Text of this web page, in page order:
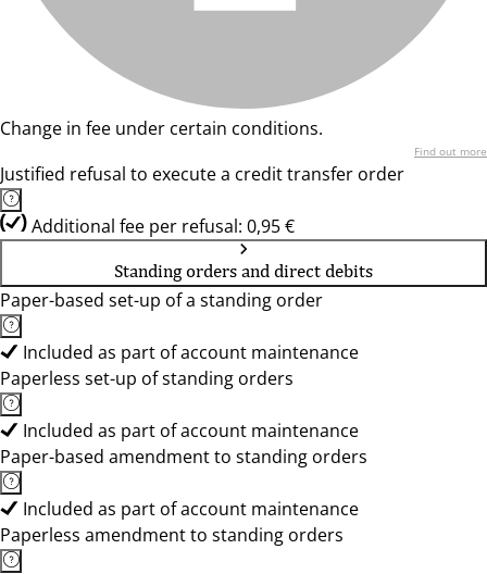
Change in fee under certain conditions.
Find out more
Justified refusal to execute a credit transfer order
Additional fee per refusal: 0,95 €
Standing orders and direct debits
Paper-based set-up of a standing order
Included as part of account maintenance
Paperless set-up of standing orders
Included as part of account maintenance
Paper-based amendment to standing orders
Included as part of account maintenance
Paperless amendment to standing orders